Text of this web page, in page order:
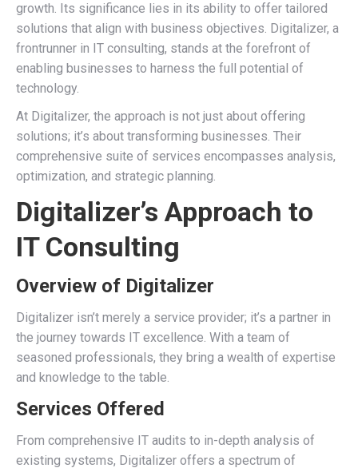
growth. Its significance lies in its ability to offer tailored
solutions that align with business objectives. Digitalizer, a
frontrunner in IT consulting, stands at the forefront of
enabling businesses to harness the full potential of
technology.
At Digitalizer, the approach is not just about offering
solutions; it’s about transforming businesses. Their
comprehensive suite of services encompasses analysis,
optimization, and strategic planning.
Digitalizer’s Approach to
IT Consulting
Overview of Digitalizer
Digitalizer isn’t merely a service provider; it’s a partner in
the journey towards IT excellence. With a team of
seasoned professionals, they bring a wealth of expertise
and knowledge to the table.
Services Offered
From comprehensive IT audits to in-depth analysis of
existing systems, Digitalizer offers a spectrum of